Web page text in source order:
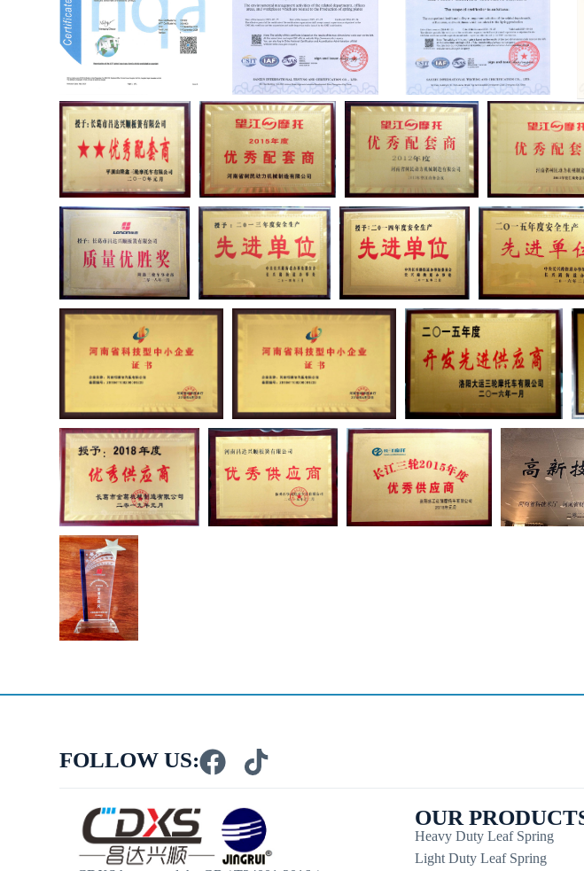
FOLLOW US:
OUR
Heavy Duty Leaf Spring
Light Duty Leaf Spring